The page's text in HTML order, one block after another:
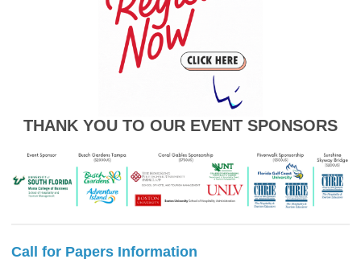
THANK YOU TO OUR EVENT SPONSORS
Call for Papers Information